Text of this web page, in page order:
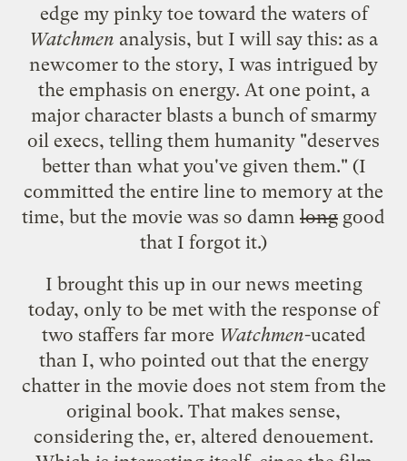
edge my pinky toe toward the waters of
Watchmen analysis, but I will say this: as a
newcomer to the story, I was intrigued by
the emphasis on energy. At one point, a
major character blasts a bunch of smarmy
oil execs, telling them humanity "deserves
better than what you've given them." (I
committed the entire line to memory at the
time, but the movie was so damn long good
that I forgot it.)
I brought this up in our news meeting
today, only to be met with the response of
two staffers far more Watchmen-ucated
than I, who pointed out that the energy
chatter in the movie does not stem from the
original book. That makes sense,
considering the, er, altered denouement.